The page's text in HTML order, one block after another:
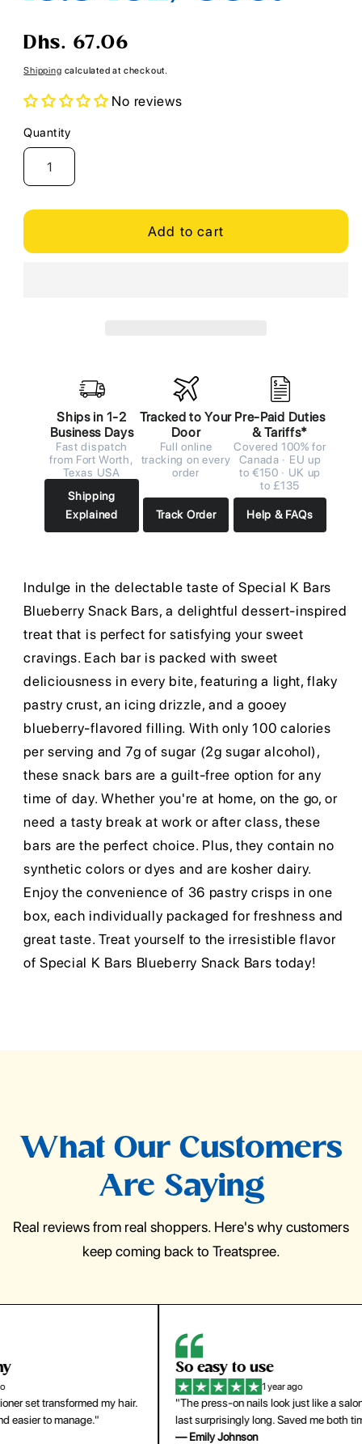
Regular
Dhs. 67.06
Shipping calculated at checkout.
No reviews
Quantity
Quantity
Add to cart
Ships in 1-2
Business Days
Fast dispatch
from Fort Worth,
Texas USA
Shipping
Explained
Tracked to Your
Door
Full online
tracking on every
order
Track Order
Pre-Paid Duties
& Tariffs*
Covered 100% for
Canada · EU up
to €150 · UK up
to £135
Help & FAQs
Indulge in the delectable taste of Special K Bars
Blueberry Snack Bars, a delightful dessert-inspired
treat that is perfect for satisfying your sweet
cravings. Each bar is packed with sweet
deliciousness in every bite, featuring a light, flaky
pastry crust, an icing drizzle, and a gooey
blueberry-flavored filling. With only 100 calories
per serving and 7g of sugar (2g sugar alcohol),
these snack bars are a guilt-free option for any
time of day. Whether you're at home, on the go, or
need a tasty break at work or after class, these
bars are the perfect choice. Plus, they contain no
synthetic colors or dyes and are kosher dairy.
Enjoy the convenience of 36 pastry crisps in one
box, each individually packaged for freshness and
great taste. Treat yourself to the irresistible flavor
of Special K Bars Blueberry Snack Bars today!
What Our Customers
Are Saying
Real reviews from real shoppers. Here's why customers
keep coming back to Treatspree.
"The press-on nails look just like a salon manicure and
last surprisingly long. Saved me both time and money!"
for